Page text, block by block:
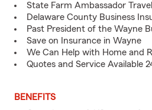
State Farm Ambassador
Delaware County Business
Past President of the Wayne
Save on Insurance in Wayne
We Can Help with Home and
Quotes and Service Available
BENEFITS